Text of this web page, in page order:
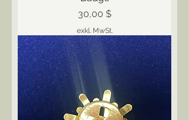
Preis
30,00 $
exkl. MwSt.